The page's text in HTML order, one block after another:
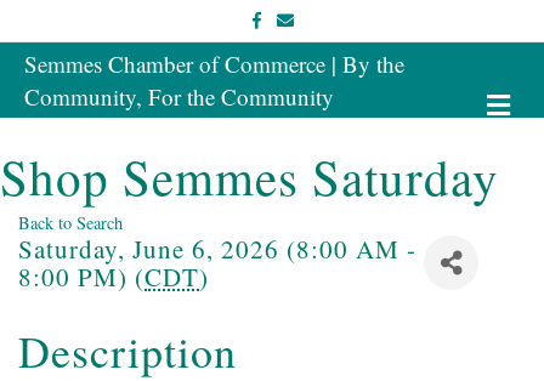
Facebook
Email
Semmes Chamber of Commerce | By the
Community, For the Community
Shop Semmes Saturday
Back to Search
Saturday, June 6, 2026 (8:00 AM -
8:00 PM) (CDT)
Description